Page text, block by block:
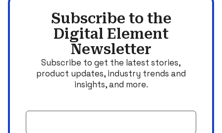
Subscribe to the
Digital Element
Newsletter
Subscribe to get the latest stories,
product updates, industry trends and
insights, and more.